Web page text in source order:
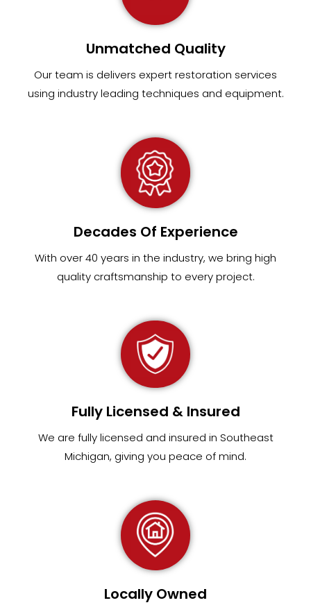
Unmatched Quality
Our team is delivers expert restoration services
using industry leading techniques and equipment.
Decades Of Experience
With over 40 years in the industry, we bring high
quality craftsmanship to every project.
Fully Licensed & Insured
We are fullylicensed and insured in Southeast
Michigan, giving you peace of mind.
Locally Owned